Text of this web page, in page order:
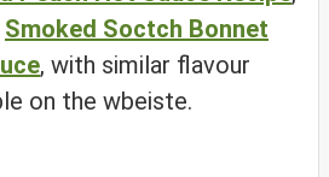
Smoked Soctch Bonnet
, with similar flavour
on the wbeiste.